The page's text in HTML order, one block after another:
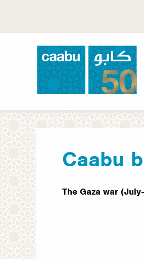
main
Council for Arab-British
Caabu
The Gaza war